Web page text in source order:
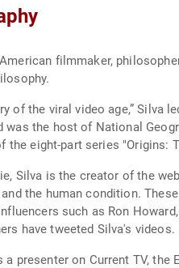
filmmaker,
of the viral video age,”
the host of National
eight-part series "Origins:
Silva is the creator of the
the human condition.
such as Ron
have tweeted Silva's videos.
a presenter on Current TV,